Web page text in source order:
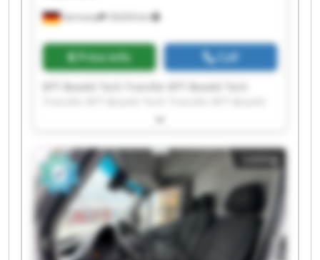
Germany 18,634 km
Price info Call
Tech Transfer BTT Bosetti Tech Transfer BTT
BTT Bosetti Tech Transfer BTT Bosetti Tech
Transfer BTT Bosetti Tech Transfer BTT Bosetti
Tech Transfer BTT Bosetti Tech Transfer BTT
Bosetti Tech Transfer BTT Bosetti Tech Transfer
BTT Bosetti Tech Transfer BTT Bosetti Tech
Transfer BTT Bosetti Tech Transfer BTT Bosetti
Tech Transfer BTT Bosetti Tech Transfer BTT
Bosetti Tech Transfer
Listing